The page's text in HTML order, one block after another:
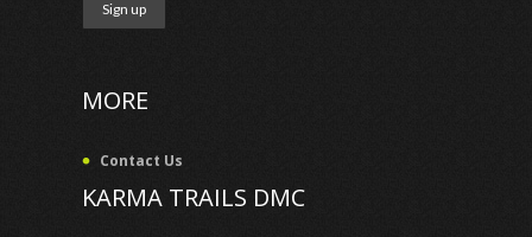
MORE
Contact Us
KARMA TRAILS DMC